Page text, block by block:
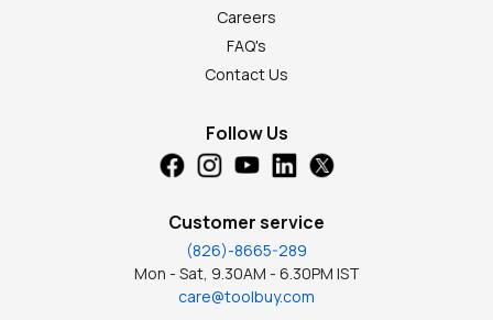
Careers
FAQ's
Contact Us
Follow Us
Customer service
(826)-8665-289
Mon - Sat, 9.30AM - 6.30PM IST
care@toolbuy.com